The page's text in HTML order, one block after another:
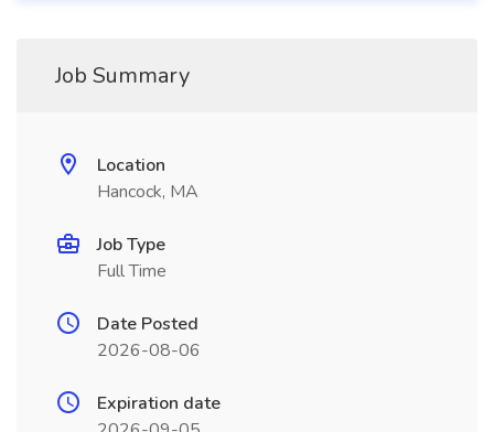
Job Summary
Location
Hancock, MA
Job Type
Full Time
Date Posted
2026-08-06
Expiration date